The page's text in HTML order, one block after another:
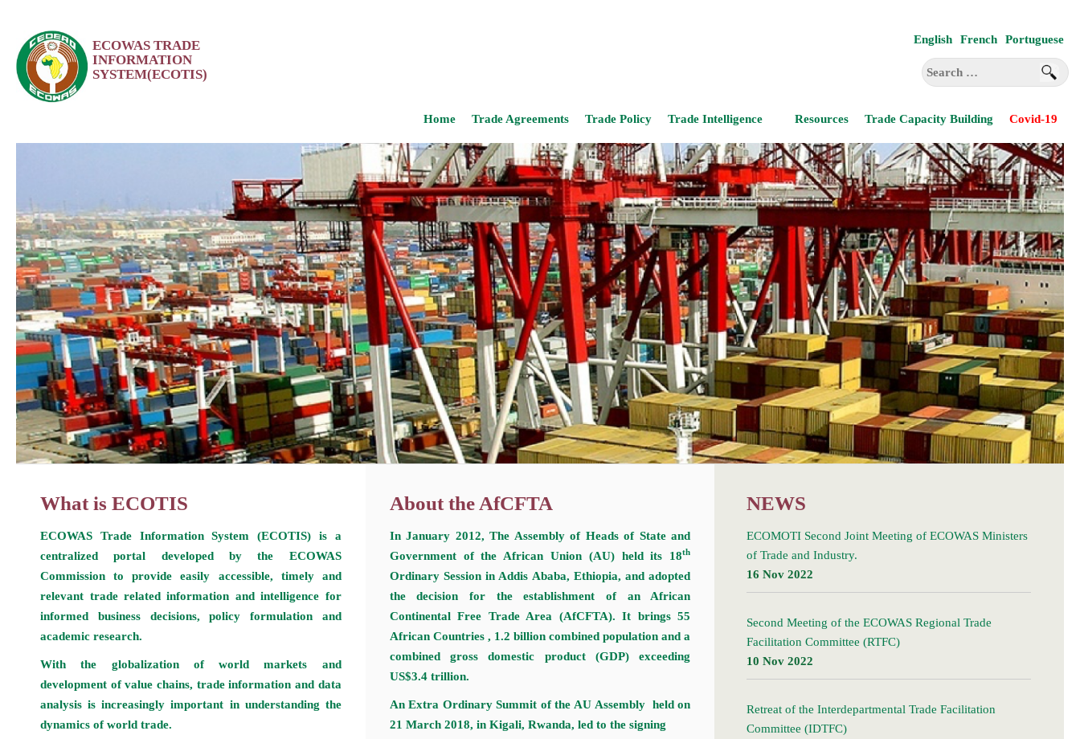
content
English French Portuguese
Search
for:
ECOWAS TRADE
INFORMATION
SYSTEM(ECOTIS)
Home Trade Agreements Trade Policy Trade Intelligence Resources Trade Capacity Building Covid-19
What is ECOTIS
ECOWAS Trade Information System (ECOTIS) is a
centralized portal developed by the ECOWAS
Commission to provide easily accessible, timely and
relevant trade related information and intelligence for
informed business decisions, policy formulation and
academic research.
With the globalization of world markets and
development of value chains, trade information and data
analysis is increasingly important in understanding the
dynamics of world trade.
About the AfCFTA
In January 2012, The Assembly of Heads of State and
Government of the African Union (AU) held its 18th
Ordinary Session in Addis Ababa, Ethiopia, and adopted
the decision for the establishment of an African
Continental Free Trade Area (AfCFTA). It brings 55
African Countries , 1.2 billion combined population and a
combined gross domestic product (GDP) exceeding
US$3.4 trillion.
An Extra Ordinary Summit of the AU Assembly held on
21 March 2018, in Kigali, Rwanda, led to the signing
NEWS
ECOMOTI Second Joint Meeting of ECOWAS Ministers
of Trade and Industry.
16 Nov 2022
Second Meeting of the ECOWAS Regional Trade
Facilitation Committee (RTFC)
10 Nov 2022
Retreat of the Interdepartmental Trade Facilitation
Committee (IDTFC)